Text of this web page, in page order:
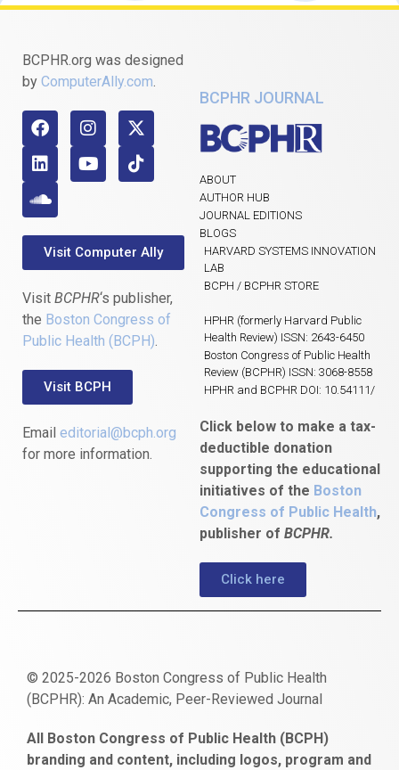
BCPHR.org was designed
by ComputerAlly.com.
Visit Computer Ally
Visit BCPHR‘s publisher,
the Boston Congress of
Public Health (BCPH).
Visit BCPH
Email editorial@bcph.org
for more information.
BCPHR JOURNAL
ABOUT
AUTHOR HUB
JOURNAL EDITIONS
BLOGS
HARVARD SYSTEMS INNOVATION
LAB
BCPH / BCPHR STORE
HPHR (formerly Harvard Public
Health Review) ISSN: 2643-6450
Boston Congress of Public Health
Review (BCPHR) ISSN: 3068-8558
HPHR and BCPHR DOI: 10.54111/
Click below to make a tax-
deductible donation
supporting the educational
initiatives of the Boston
Congress of Public Health,
publisher of BCPHR.
Click here
© 2025-2026 Boston Congress of Public Health
(BCPHR): An Academic, Peer-Reviewed Journal
escort
bayan
bonusu
veren
ankara
satın
al
bahçelievler
escort
All Boston Congress of Public Health (BCPH)
branding and content, including logos, program and